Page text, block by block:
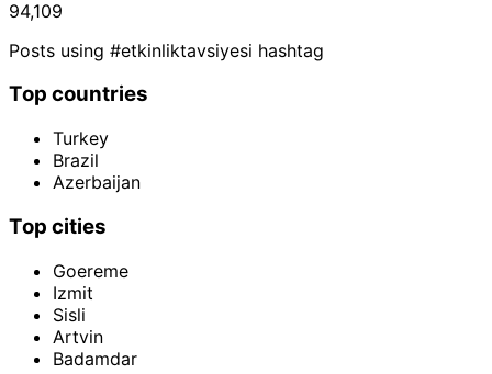
94,109
Posts using #etkinliktavsiyesi hashtag
Top countries
Turkey
Brazil
Azerbaijan
Top cities
Goereme
Izmit
Sisli
Artvin
Badamdar